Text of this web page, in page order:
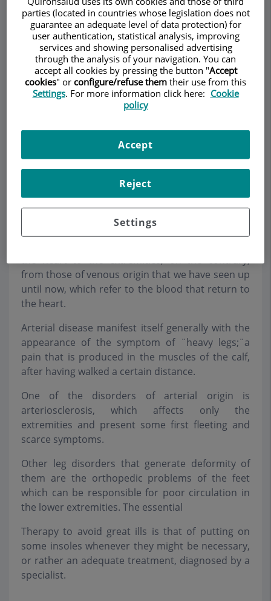
DescriptionServicesTeamContact Relevant details
Opening hours
Make an appointment
Arterial disease of the leg.
What causes it?
Circulatory problems of arterial origin in the legs
the heart to the extremities, on the contrary,
from those of venous origin that we have seen up
until now, which refer to the blood that return to
the heart.
Arterial disease manifest itself generally with the
appearance of the symptom of ¨heavy legs;¨a
pain that is produced in the muscles of the calf,
after having walked a certain distance.
One of the disorders of arterial origin is
arteriosclerosis, which affects only the
extremities and present some first fleeting and
scarce symptoms.
Other leg disorders that generate deformity of
them are the orthopedic problems of the feet
which can be responsible for poor circulation in
the lower extremities. The essential
Therapy to avoid great ills is that of putting on
some insoles whenever they might be necessary,
or rather an adequate treatment, diagnosed by a
specialist.
parties (located in countries whose legislation does not
guarantee an adequate level of data protection) for
user authentication, statistical analysis, improving
services and showing personalised advertising
through the analysis of your navigation. You can
accept all cookies by pressing the button "Accept
cookies" or configure/refuse them their use from this
Settings. For more information click here: Cookie
policy
Settings
Reject
Accept